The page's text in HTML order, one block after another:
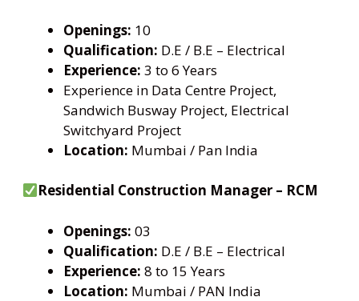
Openings: 10
Qualification: D.E / B.E – Electrical
Experience: 3 to 6 Years
Experience in Data Centre Project,
Sandwich Busway Project, Electrical
Switchyard Project
Location: Mumbai / Pan India
Residential Construction Manager – RCM
Openings: 03
Qualification: D.E / B.E – Electrical
Experience: 8 to 15 Years
Location: Mumbai / PAN India